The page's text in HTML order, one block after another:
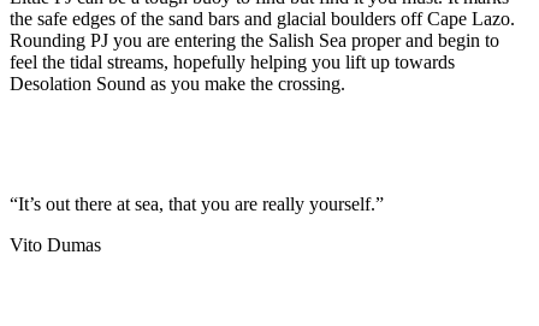
the safe edges of the sand bars and glacial boulders off Cape Lazo.
Rounding PJ you are entering the Salish Sea proper and begin to
feel the tidal streams, hopefully helping you lift up towards
Desolation Sound as you make the crossing.
“It’s out there at sea, that you are really yourself.”
Vito Dumas